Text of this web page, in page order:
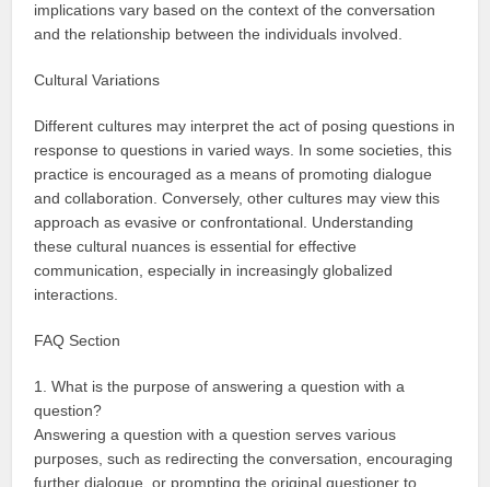
implications vary based on the context of the conversation
and the relationship between the individuals involved.
Cultural Variations
Different cultures may interpret the act of posing questions in
response to questions in varied ways. In some societies, this
practice is encouraged as a means of promoting dialogue
and collaboration. Conversely, other cultures may view this
approach as evasive or confrontational. Understanding
these cultural nuances is essential for effective
communication, especially in increasingly globalized
interactions.
FAQ Section
1. What is the purpose of answering a question with a
question?
Answering a question with a question serves various
purposes, such as redirecting the conversation, encouraging
further dialogue, or prompting the original questioner to